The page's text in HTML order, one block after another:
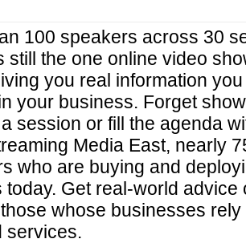
100 speakers across 30
still the one online video
you real information
your business. Forget
session or fill the agenda
Media East, nearly
who are buying and
today. Get real-world advice
whose businesses
services.